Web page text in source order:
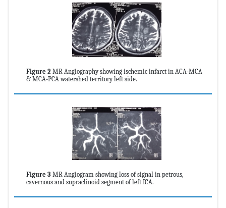
Figure 2 MR Angiography showing ischemic infarct in ACA-MCA
& MCA-PCA watershed territory left side.
Figure 3 MR Angiogram showing loss of signal in petrous,
cavernous and supraclinoid segment of left ICA.